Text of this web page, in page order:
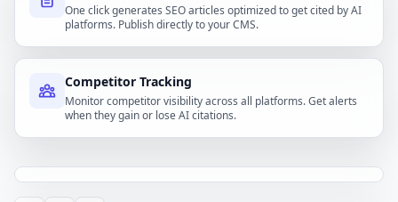
One click generates SEO articles optimized to get cited by AI
platforms. Publish directly to your CMS.
Competitor Tracking
Monitor competitor visibility across all platforms. Get alerts
when they gain or lose AI citations.